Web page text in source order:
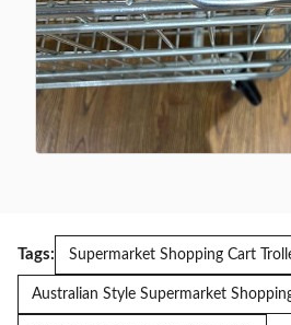
Tags: Supermarket Shopping Cart
Australian Style Supermarket